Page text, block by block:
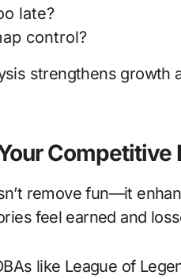
late?
control?
strengthens growth
Competitive
remove fun—it
feel earned and
like League of